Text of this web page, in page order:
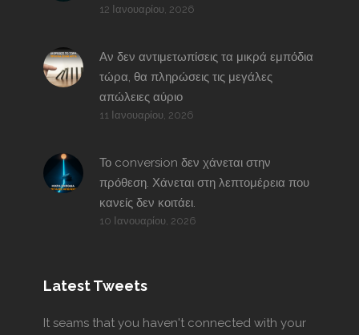
12 Ιανουαρίου, 2026
Αν δεν αντιμετωπίσεις τα μικρά εμπόδια
τώρα, θα πληρώσεις τις μεγάλες
απώλειες αύριο
11 Ιανουαρίου, 2026
Το conversion δεν χάνεται στην
πρόθεση. Χάνεται στη λεπτομέρεια που
κανείς δεν κοιτάει.
10 Ιανουαρίου, 2026
Latest Tweets
It seams that you haven't connected with your